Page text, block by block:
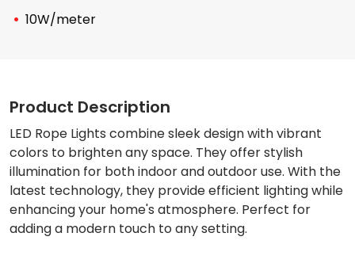
10W/meter
Product Description
LED Rope Lights combine sleek design with vibrant
colors to brighten any space. They offer stylish
illumination for both indoor and outdoor use. With the
latest technology, they provide efficient lighting while
enhancing your home's atmosphere. Perfect for
adding a modern touch to any setting.